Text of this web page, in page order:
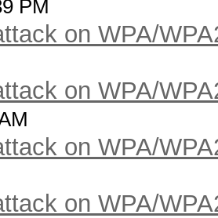
PM
on WPA/
on WPA/
on WPA/
on WPA/